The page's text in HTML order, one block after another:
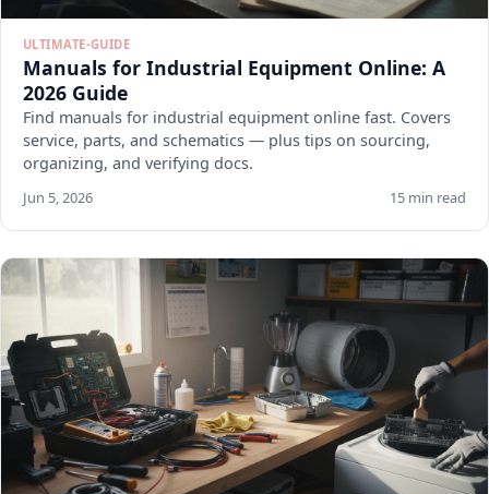
ULTIMATE-GUIDE
Manuals for Industrial Equipment Online: A
2026 Guide
Find manuals for industrial equipment online fast. Covers
service, parts, and schematics — plus tips on sourcing,
organizing, and verifying docs.
Jun 5, 2026 15 min read